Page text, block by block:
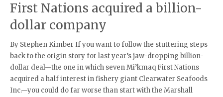
First Nations acquired a billion-
dollar company
By Stephen Kimber If you want to follow the stuttering steps
back to the origin story for last year’s jaw-dropping billion-
dollar deal—the one in which seven Mi’kmaq First Nations
acquired a half interest in fishery giant Clearwater Seafoods
Inc.—you could do far worse than start with the Marshall